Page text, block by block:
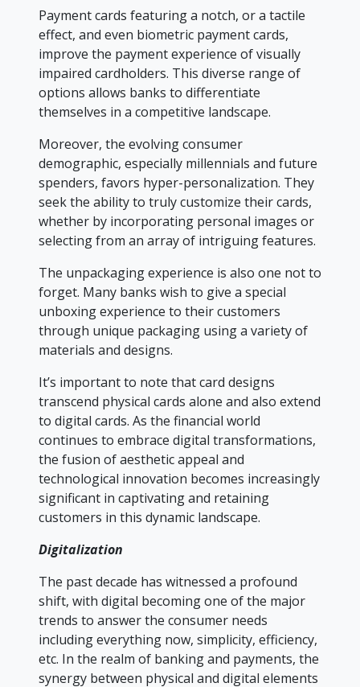
Payment cards featuring a notch, or a tactile
effect, and even biometric payment cards,
improve the payment experience of visually
impaired cardholders. This diverse range of
options allows banks to differentiate
themselves in a competitive landscape.
Moreover, the evolving consumer
demographic, especially millennials and future
spenders, favors hyper-personalization. They
seek the ability to truly customize their cards,
whether by incorporating personal images or
selecting from an array of intriguing features.
The unpackaging experience is also one not to
forget. Many banks wish to give a special
unboxing experience to their customers
through unique packaging using a variety of
materials and designs.
It’s important to note that card designs
transcend physical cards alone and also extend
to digital cards. As the financial world
continues to embrace digital transformations,
the fusion of aesthetic appeal and
technological innovation becomes increasingly
significant in captivating and retaining
customers in this dynamic landscape.
Digitalization
The past decade has witnessed a profound
shift, with digital becoming one of the major
trends to answer the consumer needs
including everything now, simplicity, efficiency,
etc. In the realm of banking and payments, the
synergy between physical and digital elements